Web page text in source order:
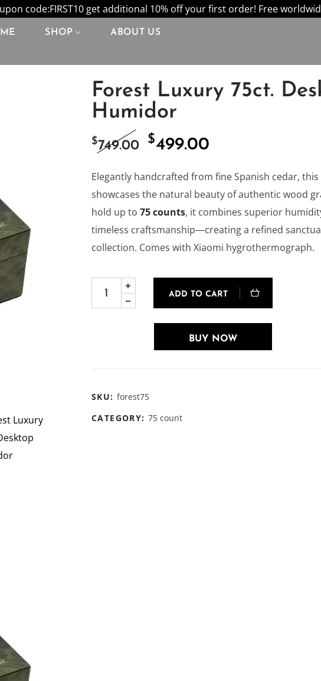
code:FIRST10 get additional 10% off your first order! Free
SHOP ABOUT US
Forest Luxury 75ct.
Humidor
$749.00
Original
price
was:
$749.00.
$499.00
price
is:
$499.00.
Elegantly handcrafted from fine Spanish cedar,
showcases the natural beauty of authentic wood
hold up to 75 counts, it combines superior
timeless craftsmanship—creating a refined
collection. Comes with Xiaomi hygrothermograph.
ADD TO CART
BUY NOW
SKU: forest75
CATEGORY: 75 count